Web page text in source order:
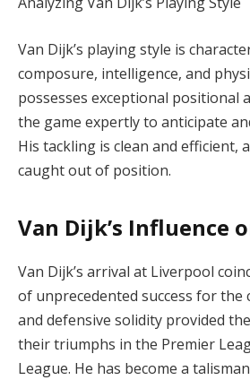
Van Dijk’s playing style is
composure, intelligence, and
possesses exceptional positional
the game expertly to anticipate
His tackling is clean and efficient,
caught out of position.
Van Dijk’s Influence
Van Dijk’s arrival at Liverpool
of unprecedented success for the
and defensive solidity provided
their triumphs in the Premier
League. He has become a